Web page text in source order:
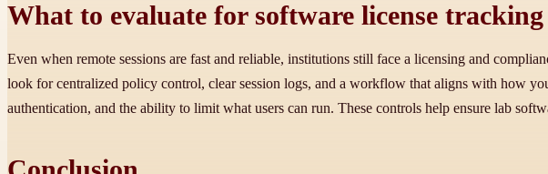
What to evaluate for software license
Even when remote sessions are fast and reliable, institutions still face a licensing and
look for centralized policy control, clear session logs, and a workflow that aligns with how
authentication, and the ability to limit what users can run. These controls help ensure lab